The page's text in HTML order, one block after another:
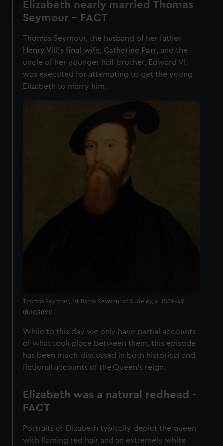
Find out more about how your personal data is processed
and set your preferences in the
We use necessary cookies to make our websites work
correctly for you.
We’d like to use additional cookies to remember your
preferences, understand how our website is used, and to
help us improve it. We may also use cookies to tailor our
marketing to your interests and deliver embedded content
from third-party sources. You can choose to allow all
cookies, change your preferences or opt-out at any time.
Elizabeth nearly married Thomas
Seymour - FACT
Thomas Seymour, the husband of her father
Henry VIII’s final wife, Catherine Parr , and the
uncle of her younger half-brother, Edward VI,
was executed for attempting to get the young
Elizabeth to marry him.
Thomas Seymour, 1st Baron Seymour of Sudeley, c. 1509-49
(BHC3021)
While to this day we only have partial accounts
of what took place between them, this episode
has been much-discussed in both historical and
fictional accounts of the Queen’s reign.
Elizabeth was a natural redhead -
FACT
Portraits of Elizabeth typically depict the queen
with flaming red hair and an extremely white